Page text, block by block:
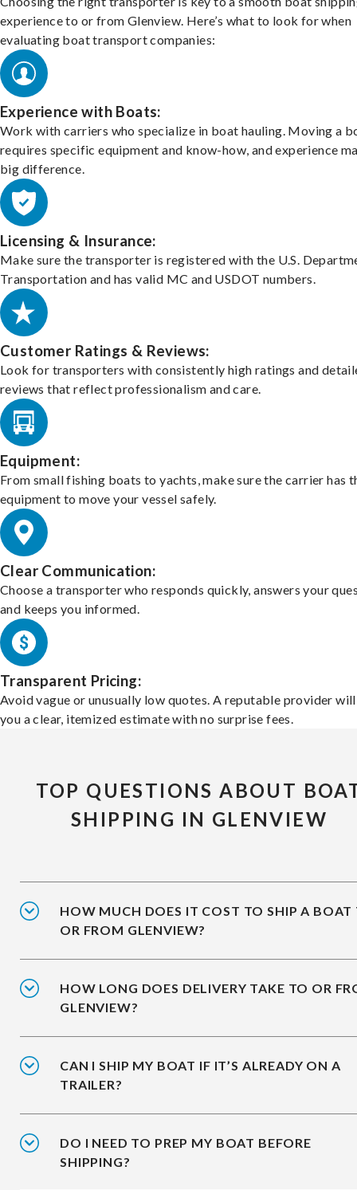
experience to or from Glenview. Here’s what to look for when
evaluating boat transport companies:
Experience with Boats:
Work with carriers who specialize in boat hauling. Moving a
requires specific equipment and know-how, and experience
big difference.
Licensing & Insurance:
Make sure the transporter is registered with the U.S.
Transportation and has valid MC and USDOT numbers.
Customer Ratings & Reviews:
Look for transporters with consistently high ratings and
reviews that reflect professionalism and care.
Equipment:
From small fishing boats to yachts, make sure the carrier has
equipment to move your vessel safely.
Clear Communication:
Choose a transporter who responds quickly, answers your
and keeps you informed.
Transparent Pricing:
Avoid vague or unusually low quotes. A reputable provider
you a clear, itemized estimate with no surprise fees.
TOP QUESTIONS ABOUT
SHIPPING IN GLENVIEW
HOW MUCH DOES IT COST TO SHIP A BOAT
OR FROM GLENVIEW?
HOW LONG DOES DELIVERY TAKE TO OR
GLENVIEW?
CAN I SHIP MY BOAT IF IT’S ALREADY ON A
TRAILER?
DO I NEED TO PREP MY BOAT BEFORE
SHIPPING?